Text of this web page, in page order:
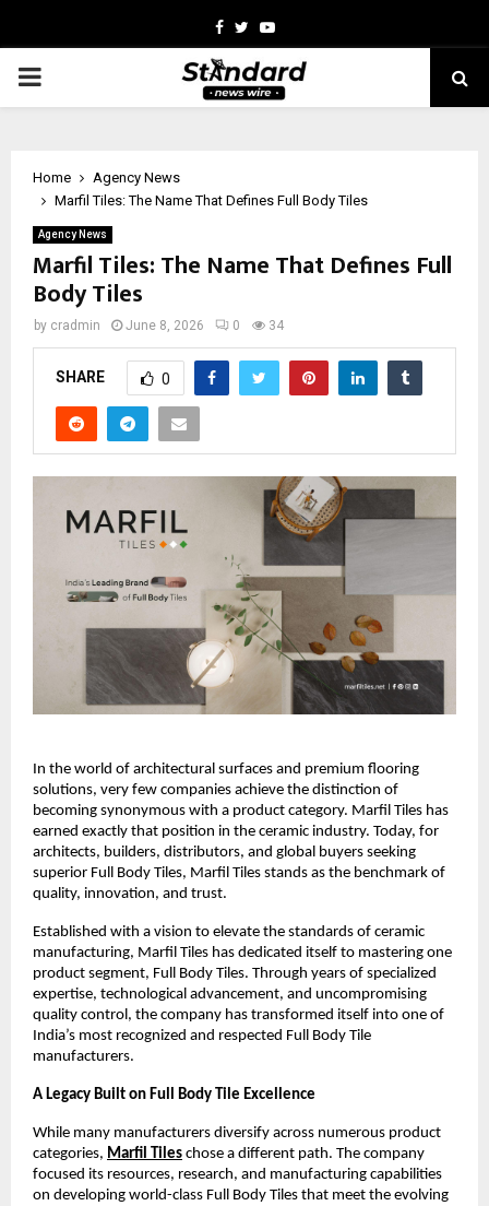
Facebook
TwitterYoutube
PRIMARY
Home
Agency News
Marfil Tiles: The Name That Defines Full Body Tiles
Agency News
Marfil Tiles: The Name That Defines Full
Body Tiles
by cradmin June 8, 2026 0 34
SHARE 0
In the world of architectural surfaces and premium flooring
solutions, very few companies achieve the distinction of
becoming synonymous with a product category. Marfil Tiles has
earned exactly that position in the ceramic industry. Today, for
architects, builders, distributors, and global buyers seeking
superior Full Body Tiles, Marfil Tiles stands as the benchmark of
quality, innovation, and trust.
Established with a vision to elevate the standards of ceramic
manufacturing, Marfil Tiles has dedicated itself to mastering one
product segment, Full Body Tiles. Through years of specialized
expertise, technological advancement, and uncompromising
quality control, the company has transformed itself into one of
India’s most recognized and respected Full Body Tile
manufacturers.
A Legacy Built on Full Body Tile Excellence
While many manufacturers diversify across numerous product
categories, Marfil Tiles chose a different path. The company
focused its resources, research, and manufacturing capabilities
on developing world-class Full Body Tiles that meet the evolving